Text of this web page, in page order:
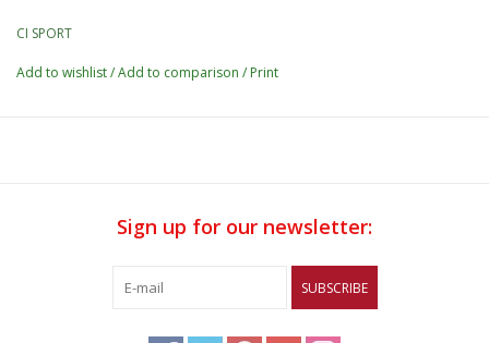
CI SPORT
Add to wishlist/Add to comparison / Print
Sign up for our newsletter:
SUBSCRIBE